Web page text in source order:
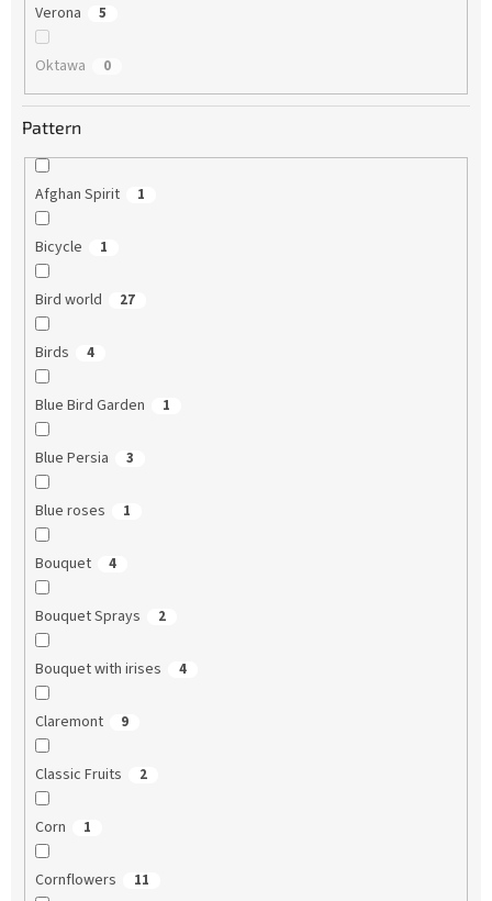
Verona 5
Oktawa 0
Pattern
Afghan Spirit 1
Bicycle 1
Bird world 27
Birds 4
Blue Bird Garden 1
Blue Persia 3
Blue roses 1
Bouquet 4
Bouquet Sprays 2
Bouquet with irises 4
Claremont 9
Classic Fruits 2
Corn 1
Cornflowers 11